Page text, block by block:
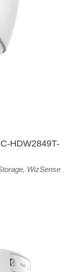
HDW2849T-
, WizSense